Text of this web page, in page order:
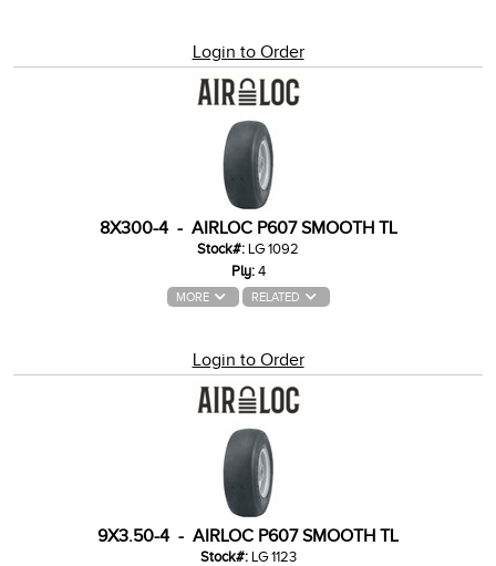
Login to Order
8X300-4 - AIRLOC P607 SMOOTH TL
Stock#: LG 1092
Ply: 4
MORE RELATED
Login to Order
9X3.50-4 - AIRLOC P607 SMOOTH TL
Stock#: LG 1123